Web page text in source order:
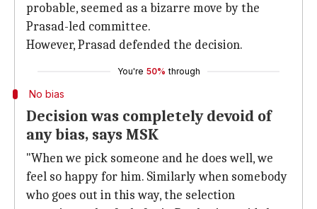
probable, seemed as a bizarre move by the
Prasad-led committee.
However, Prasad defended the decision.
You're 50% through
No bias
Decision was completely devoid of
any bias, says MSK
"When we pick someone and he does well, we
feel so happy for him. Similarly when somebody
who goes out in this way, the selection